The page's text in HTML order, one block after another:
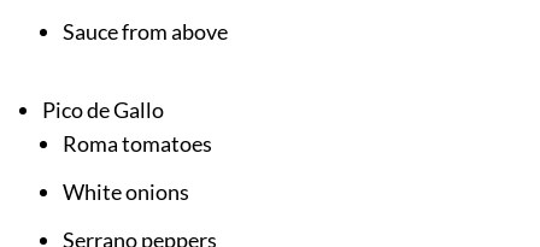
Sauce from above
Pico de Gallo
Roma tomatoes
White onions
Serrano peppers